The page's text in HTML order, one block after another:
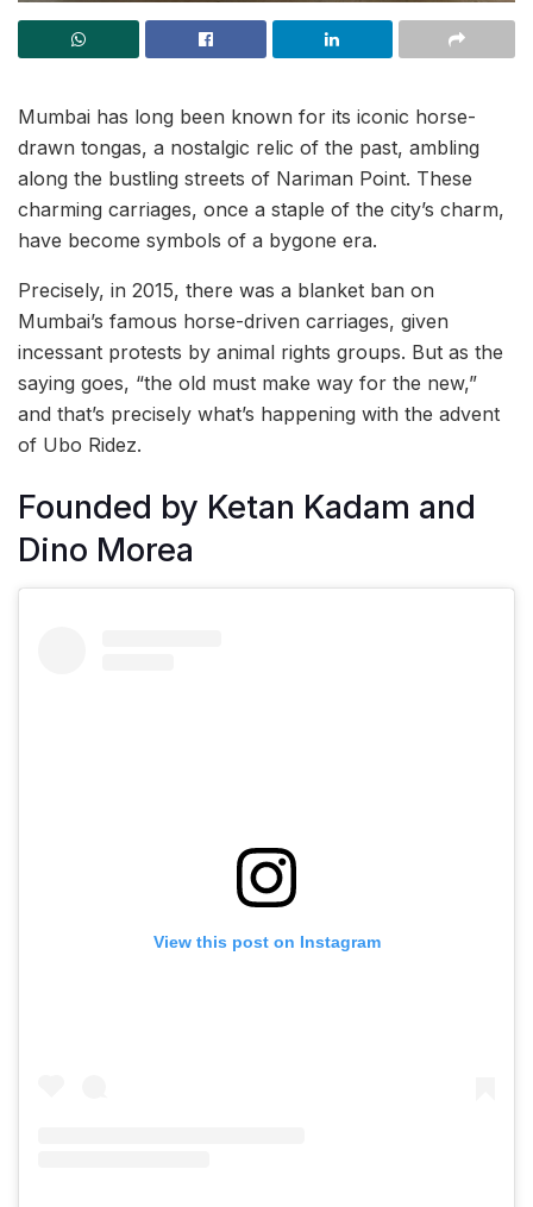
Mumbai has long been known for its iconic horse-
drawn tongas, a nostalgic relic of the past, ambling
along the bustling streets of Nariman Point. These
charming carriages, once a staple of the city’s charm,
have become symbols of a bygone era.
Precisely, in 2015, there was a blanket ban on
Mumbai’s famous horse-driven carriages, given
incessant protests by animal rights groups. But as the
saying goes, “the old must make way for the new,”
and that’s precisely what’s happening with the advent
of Ubo Ridez.
Founded by Ketan Kadam and
Dino Morea
View this post on Instagram